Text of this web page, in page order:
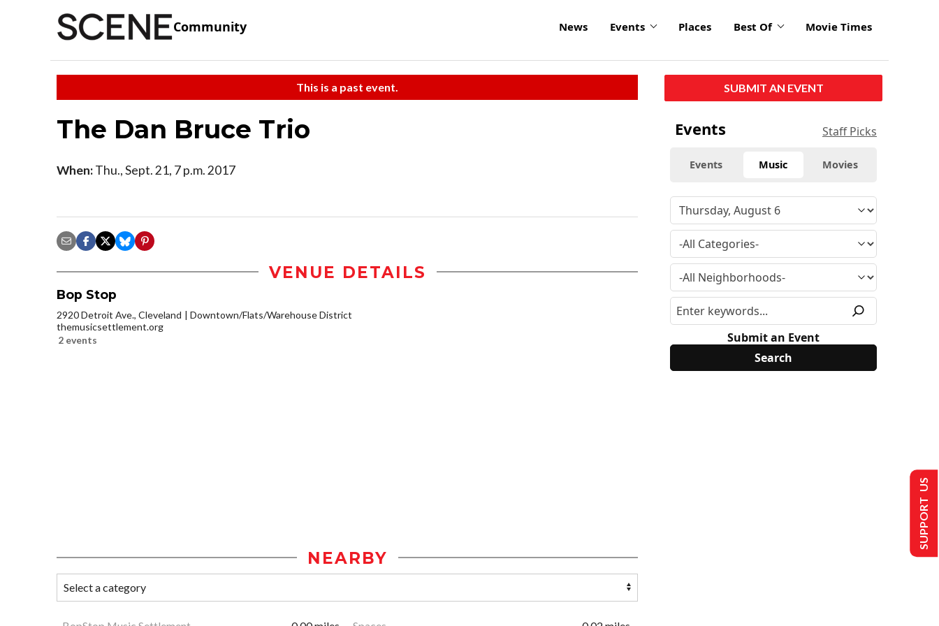
Community News Events Places Best Of Movie Times
This is a past event.
The Dan Bruce Trio
When:Thu., Sept. 21, 7 p.m. 2017
VENUE DETAILS
Bop Stop
2920 Detroit Ave., Cleveland
Downtown/Flats/Warehouse District
themusicsettlement.org
2 events
NEARBY
SUBMIT AN EVENT
Events Staff Picks
Events Music Movies
Submit an Event
SUPPORT US